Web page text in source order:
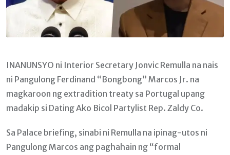
INANUNSYO ni Interior Secretary Jonvic Remulla na nais
ni Pangulong Ferdinand “Bongbong” Marcos Jr. na
magkaroon ng extradition treaty sa Portugal upang
madakip si Dating Ako Bicol Partylist Rep. Zaldy Co.
Sa Palace briefing, sinabi ni Remulla na ipinag-utos ni
Pangulong Marcos ang paghahain ng “formal